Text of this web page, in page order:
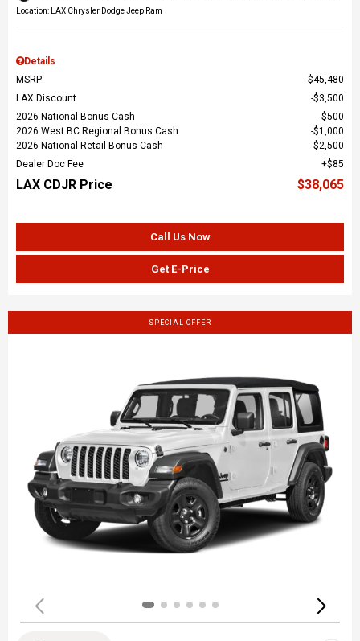
Location: LAX Chrysler Dodge Jeep Ram
Details
MSRP
$45,480
LAX Discount
$3,500
2026 National Bonus Cash
$500
2026 West BC Regional Bonus Cash
$1,000
2026 National Retail Bonus Cash
$2,500
Dealer Doc Fee
$85
LAX CDJR Price $38,065
Call Us Now
Get E-Price
SPECIAL OFFER